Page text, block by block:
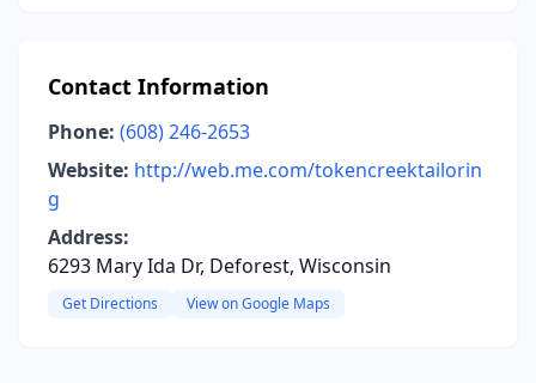
Contact Information
Phone: (608) 246-2653
Website: http://web.me.com/tokencreektailorin
g
Address:
6293 Mary Ida Dr, Deforest, Wisconsin
Get Directions View on Google Maps